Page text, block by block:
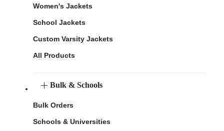
Women's Jackets
School Jackets
Custom Varsity Jackets
All Products
Bulk & Schools
Bulk Orders
Schools & Universities